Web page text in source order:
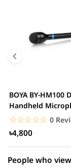
1 star
BOYA BY-HM100
Handheld
☆☆☆☆☆
★★★★★ 0
৳4,800
People who